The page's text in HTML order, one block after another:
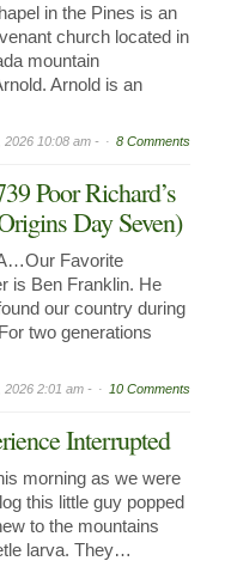
in the Pines is an
church located in
mountain
Arnold is an
2026 10:08 am - 8 Comments
Poor Richard’s
Day Seven)
Favorite
is Ben Franklin. He
our country during
two generations
2026 2:01 am - 10 Comments
Interrupted
morning as we were
this little guy popped
to the mountains
larva. They…